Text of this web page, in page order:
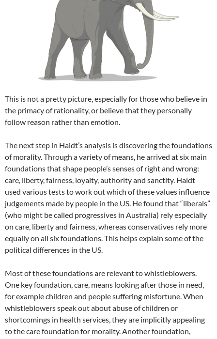
This is not a pretty picture, especially for those who believe in
the primacy of rationality, or believe that they personally
follow reason rather than emotion.
The next step in Haidt’s analysis is discovering the foundations
of morality. Through a variety of means, he arrived at six main
foundations that shape people’s senses of right and wrong:
care, liberty, fairness, loyalty, authority and sanctity. Haidt
used various tests to work out which of these values influence
judgements made by people in the US. He found that “liberals”
(who might be called progressives in Australia) rely especially
on care, liberty and fairness, whereas conservatives rely more
equally on all six foundations. This helps explain some of the
political differences in the US.
Most of these foundations are relevant to whistleblowers.
One key foundation, care, means looking after those in need,
for example children and people suffering misfortune. When
whistleblowers speak out about abuse of children or
shortcomings in health services, they are implicitly appealing
to the care foundation for morality. Another foundation,